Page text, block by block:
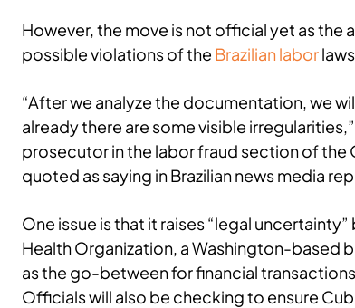
However, the move is not official yet as
possible violations of the Brazilian labor
“After we analyze the documentation, we
already there are some visible
prosecutor in the labor fraud section of
quoted as saying in Brazilian news media
One issue is that it raises “legal
Health Organization, a Washington-based
as the go-between for financial
Officials will also be checking to ensure